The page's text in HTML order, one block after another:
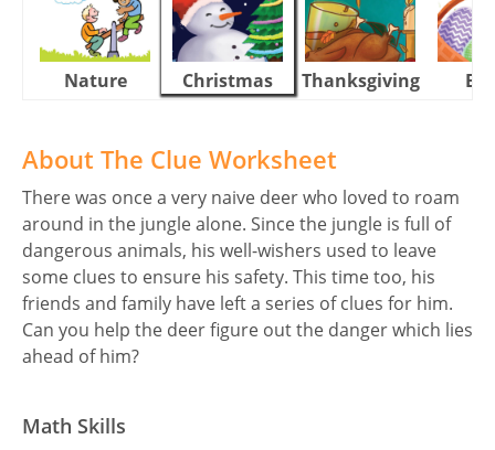
Nature Christmas Thanksgiving
About The Clue Worksheet
There was once a very naive deer who loved to roam
around in the jungle alone. Since the jungle is full of
dangerous animals, his well-wishers used to leave
some clues to ensure his safety. This time too, his
friends and family have left a series of clues for him.
Can you help the deer figure out the danger which lies
ahead of him?
Math Skills